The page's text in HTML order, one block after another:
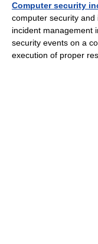
Computer security
computer security
incident management
security events on a
execution of proper